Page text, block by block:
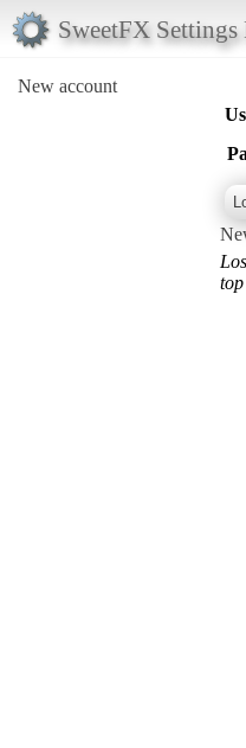
SweetFX Settings
New account